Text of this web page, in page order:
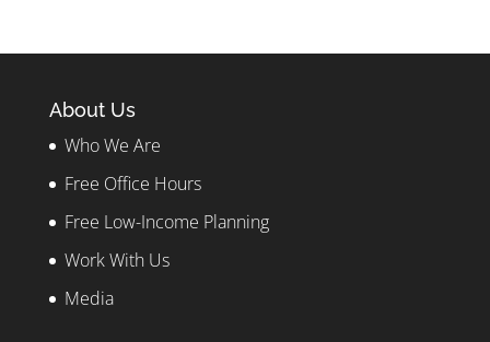
About Us
Who We Are
Free Office Hours
Free Low-Income Planning
Work With Us
Media